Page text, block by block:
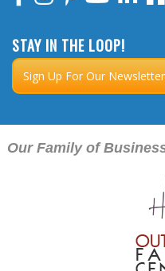
STAY IN THE LOOP!
Sign Up For Our Newsletter
Our Family of